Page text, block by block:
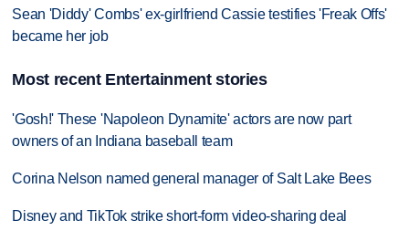
Sean 'Diddy' Combs' ex-girlfriend Cassie testifies 'Freak Offs'
became her job
Most recent Entertainment stories
'Gosh!' These 'Napoleon Dynamite' actors are now part
owners of an Indiana baseball team
Corina Nelson named general manager of Salt Lake Bees
Disney and TikTok strike short-form video-sharing deal